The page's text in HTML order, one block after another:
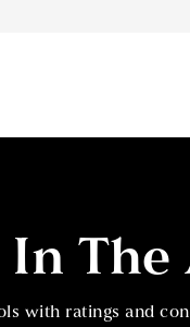
In The
with ratings and